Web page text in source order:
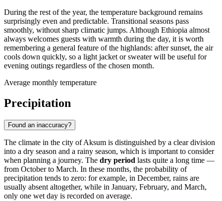
During the rest of the year, the temperature background remains
surprisingly even and predictable. Transitional seasons pass
smoothly, without sharp climatic jumps. Although Ethiopia almost
always welcomes guests with warmth during the day, it is worth
remembering a general feature of the highlands: after sunset, the air
cools down quickly, so a light jacket or sweater will be useful for
evening outings regardless of the chosen month.
Average monthly temperature
Precipitation
Found an inaccuracy?
The climate in the city ofAksum is distinguished by a clear division
into a dry season and a rainy season, which is important to consider
when planning a journey. The dry period lasts quite a long time —
from October to March. In these months, the probability of
precipitation tends to zero: for example, in December, rains are
usually absent altogether, while in January, February, and March,
only one wet day is recorded on average.